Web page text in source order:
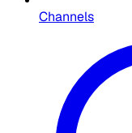
Channels